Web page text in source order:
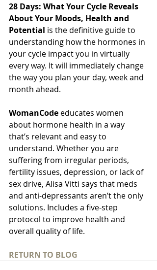
28 Days: What Your Cycle Reveals
About Your Moods, Health and
Potential is the definitive guide to
understanding how the hormones in
your cycle impact you in virtually
every way. It will immediately change
the way you plan your day, week and
month ahead.
WomanCode educates women
about hormone health in a way
that’s relevant and easy to
understand. Whether you are
suffering from irregular periods,
fertility issues, depression, or lack of
sex drive, Alisa Vitti says that meds
and anti-depressants aren’t the only
solutions. Includes a five-step
protocol to improve health and
overall quality of life.
RETURN TO BLOG